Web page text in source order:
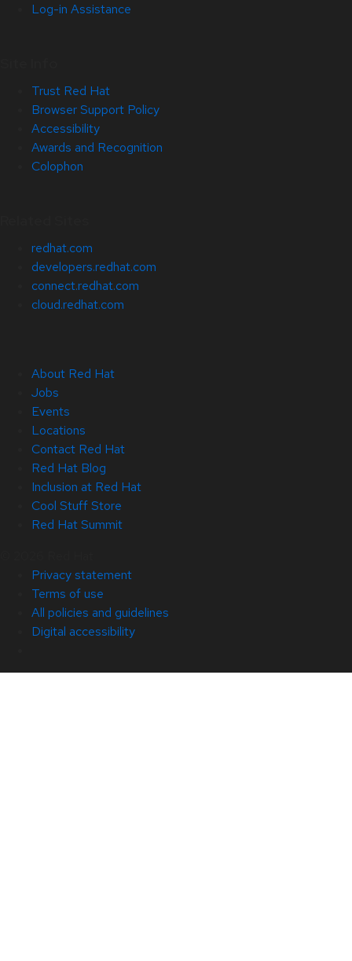
Log-in Assistance
Trust Red Hat
Browser Support Policy
Accessibility
Awards and Recognition
Colophon
redhat.com
developers.redhat.com
connect.redhat.com
cloud.redhat.com
About Red Hat
Jobs
Events
Locations
Contact Red Hat
Red Hat Blog
Inclusion at Red Hat
Cool Stuff Store
Red Hat Summit
Privacy statement
Terms of use
All policies and guidelines
Digital accessibility